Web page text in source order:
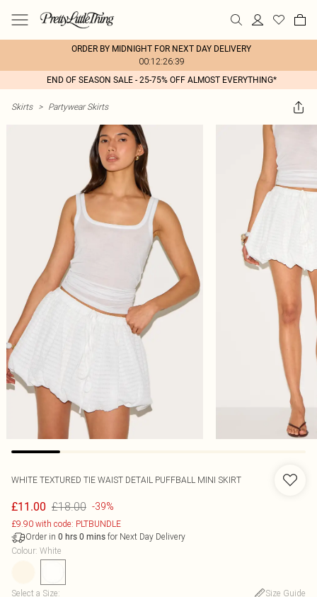
ORDER BY MIDNIGHT FOR NEXT DAY DELIVERY
00:12:26:39
END OF SEASON SALE - 25-75% OFF ALMOST EVERYTHING*
Skirts > Partywear Skirts
WHITE TEXTURED TIE WAIST DETAIL PUFFBALL MINI SKIRT
£11.00 £18.00 -39%
£9.90 with code: PLTBUNDLE
Order in 0 hrs 0 mins for Next Day Delivery
Colour: White
Select a Size:
Size Guide